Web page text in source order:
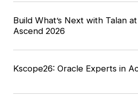
Build What’s Next with Talan at
Ascend 2026
Kscope26: Oracle Experts in